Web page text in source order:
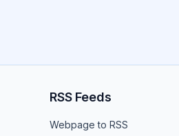
RSS Feeds
Webpage to RSS